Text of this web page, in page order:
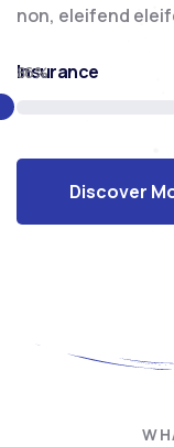
non, eleifend
Insurance
86%
Discover